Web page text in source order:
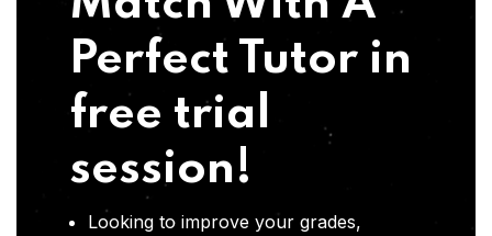
Perfect Tutor in
free trial
session!
Looking to improve your grades,